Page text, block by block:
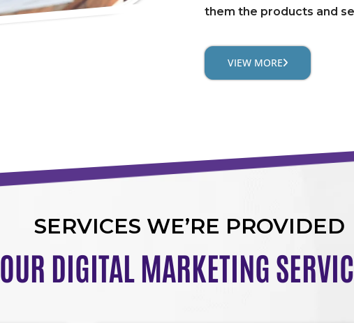
them the products and
VIEW MORE
SERVICES WE’RE PROVIDED
OUR DIGITAL MARKETING